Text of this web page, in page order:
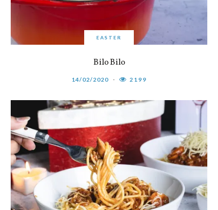
EASTER
Bilo Bilo
14/02/2020 2199